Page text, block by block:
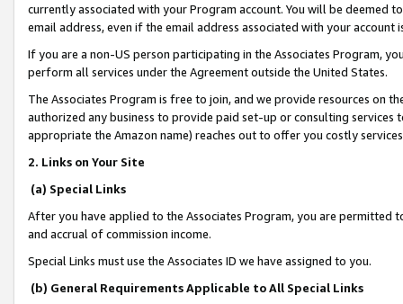
currently associated with your Program account. You will be deemed
email address, even if the email address associated with your account
If you are a non-US person participating in the Associates Program,
perform all services under the Agreement outside the United States.
The Associates Program is free to join, and we provide resources on
authorized any business to provide paid set-up or consulting
appropriate the Amazon name) reaches out to offer you costly
2. Links on Your Site
(a) Special Links
After you have applied to the Associates Program, you are permitted
and accrual of commission income.
Special Links must use the Associates ID we have assigned to you.
(b) General Requirements Applicable to All Special Links